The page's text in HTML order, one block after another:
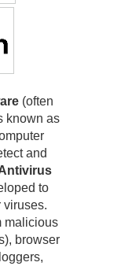
(often
known as
and
to
viruses.
malicious
browser